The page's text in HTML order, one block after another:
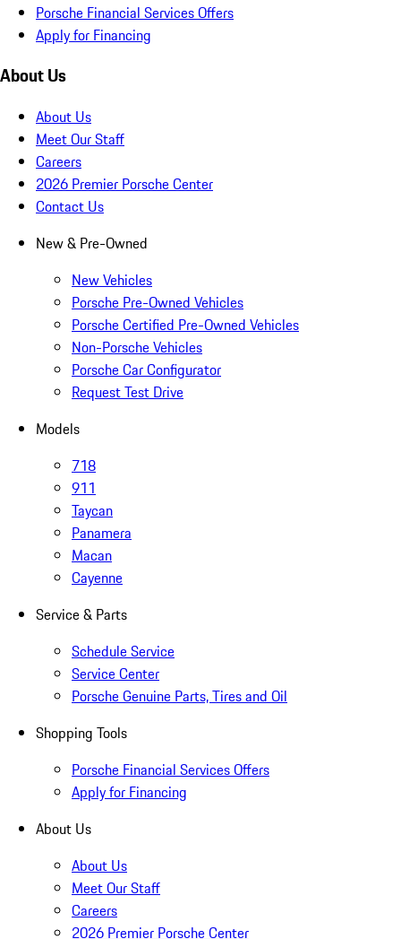
Porsche Financial Services Offers
Apply for Financing
About Us
About Us
Meet Our Staff
Careers
2026 Premier Porsche Center
Contact Us
New & Pre-Owned
New Vehicles
Porsche Pre-Owned Vehicles
Porsche Certified Pre-Owned Vehicles
Non-Porsche Vehicles
Porsche Car Configurator
Request Test Drive
Models
718
911
Taycan
Panamera
Macan
Cayenne
Service & Parts
Schedule Service
Service Center
Porsche Genuine Parts, Tires and Oil
Shopping Tools
Porsche Financial Services Offers
Apply for Financing
About Us
About Us
Meet Our Staff
Careers
2026 Premier Porsche Center